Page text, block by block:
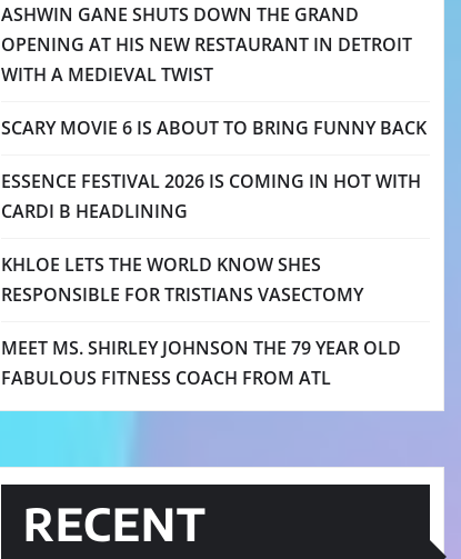
ASHWIN GANE SHUTS DOWN THE GRAND
OPENING AT HIS NEW RESTAURANT IN DETROIT
WITH A MEDIEVAL TWIST
SCARY MOVIE 6 IS ABOUT TO BRING FUNNY BACK
ESSENCE FESTIVAL 2026 IS COMING IN HOT WITH
CARDI B HEADLINING
KHLOE LETS THE WORLD KNOW SHES
RESPONSIBLE FOR TRISTIANS VASECTOMY
MEET MS. SHIRLEY JOHNSON THE 79 YEAR OLD
FABULOUS FITNESS COACH FROM ATL
RECENT